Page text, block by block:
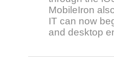
MobileIron
IT can now
and desktop